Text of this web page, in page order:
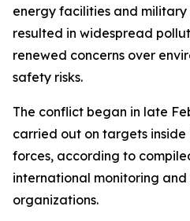
energy facilities and
resulted in widespread
renewed concerns over
safety risks.
The conflict began in late
carried out on targets
forces, according to
international monitoring and
organizations.